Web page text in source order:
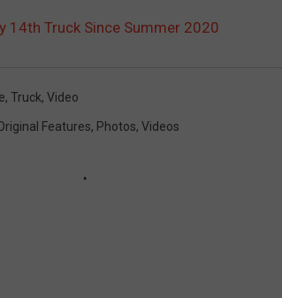
14th Truck Since Summer 2020
, Truck, Video
Features, Photos, Videos